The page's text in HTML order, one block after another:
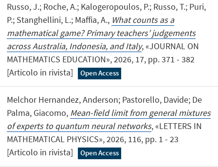
Russo, J.; Roche, A.; Kalogeropoulos, P.; Russo, T.; Puri,
P.; Stanghellini, L.; Maffia, A., What counts as a
mathematical game? Primary teachers’ judgements
across Australia, Indonesia, and Italy, «JOURNAL ON
MATHEMATICS EDUCATION», 2026, 17, pp. 371 - 382
[Articolo in rivista]
Open Access
Melchor Hernandez, Anderson; Pastorello, Davide; De
Palma, Giacomo, Mean-field limit from general mixtures
of experts to quantum neural networks, «LETTERS IN
MATHEMATICAL PHYSICS», 2026, 116, pp. 1 - 23
[Articolo in rivista]
Open Access